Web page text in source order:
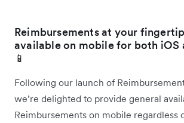
Reimbursements at your
available on mobile for both iOS
📱
Following our launch of
we’re delighted to provide general
Reimbursements on mobile regardless